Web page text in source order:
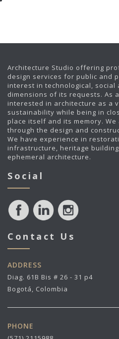
Architecture Studio offering
design services for public and
interest in technological, social
dimensions of its requests. As
interested in architecture as a
sustainability while being in
place itself and its memory.
through the design and
We have experience in
infrastructure, heritage
ephemeral architecture.
Social
Contact Us
ADDRESS
Diag. 61B Bis # 26 - 31 p4
Bogotá, Colombia
PHONE